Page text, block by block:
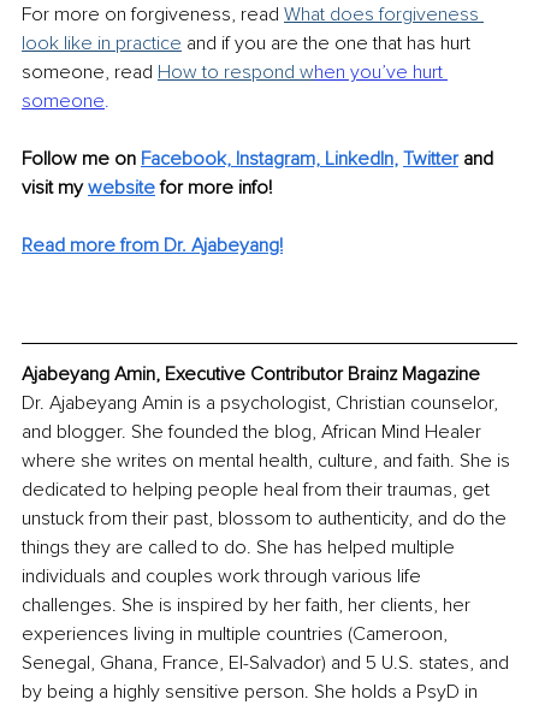
For more on forgiveness, read What does forgiveness
look like in practice and if you are the one that has hurt
someone, read How to respond when you’ve hurt
someone.
Follow me on Facebook, Instagram, LinkedIn, Twitter and
visit my website for more info!
Read more from Dr. Ajabeyang!
Ajabeyang Amin, Executive Contributor Brainz Magazine
Dr. Ajabeyang Amin is a psychologist, Christian counselor,
and blogger. She founded the blog, African Mind Healer
where she writes on mental health, culture, and faith. She is
dedicated to helping people heal from their traumas, get
unstuck from their past, blossom to authenticity, and do the
things they are called to do. She has helped multiple
individuals and couples work through various life
challenges. She is inspired by her faith, her clients, her
experiences living in multiple countries (Cameroon,
Senegal, Ghana, France, El-Salvador) and 5 U.S. states, and
by being a highly sensitive person. She holds a PsyD in